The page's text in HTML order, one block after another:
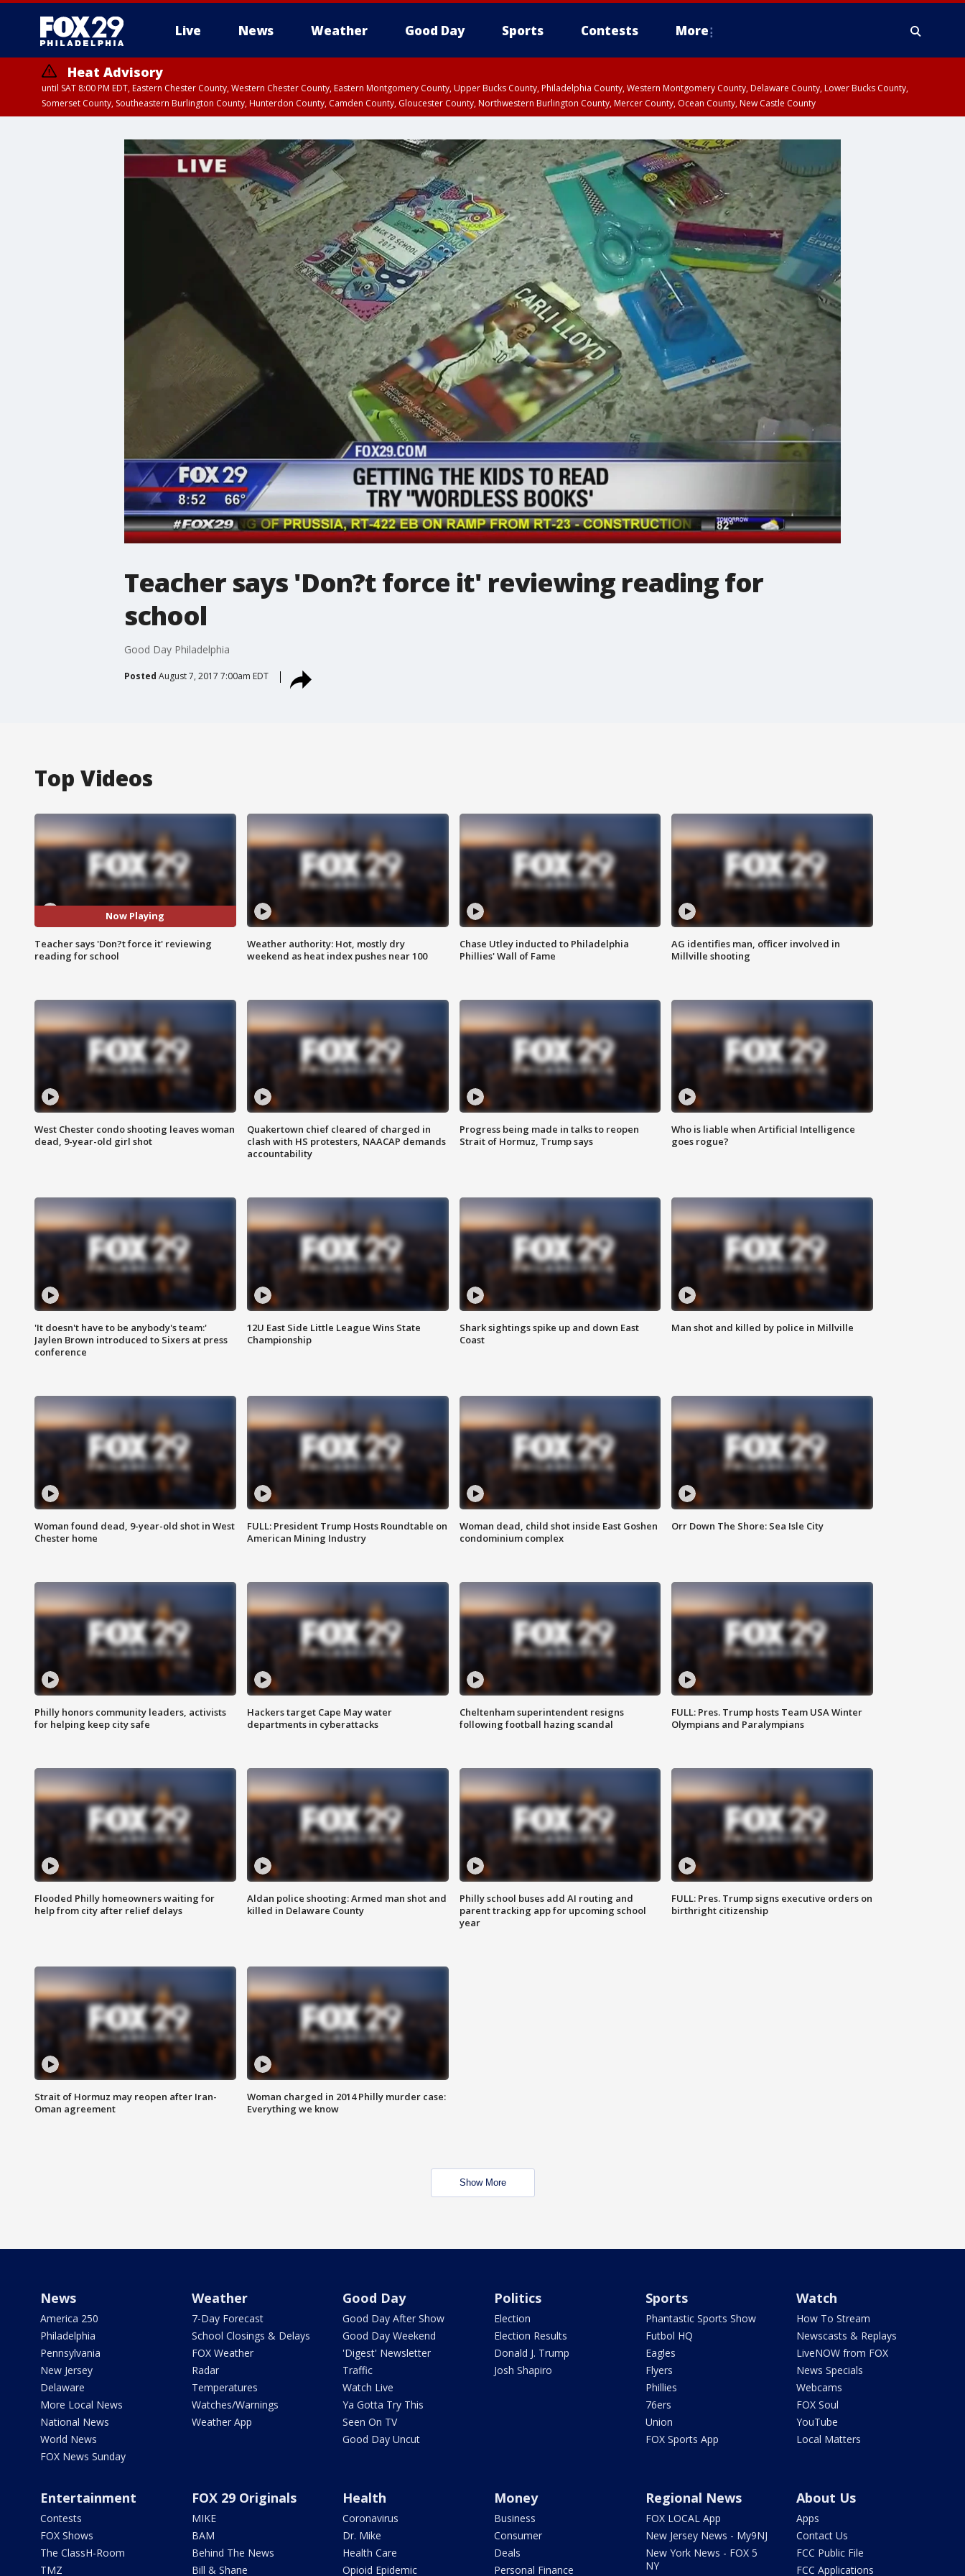
Live News Weather Good Day Sports Contests More
Heat Advisory
until SAT 8:00 PM EDT, Eastern Chester County, Western Chester County, Eastern Montgomery County, Upper Bucks County, Philadelphia County, Western Montgomery County, Delaware County, Lower Bucks County,
Somerset County, Southeastern Burlington County, Hunterdon County, Camden County, Gloucester County, Northwestern Burlington County, Mercer County, Ocean County, New Castle County
Teacher says 'Don?t force it' reviewing reading for
school
Good Day Philadelphia
Posted August 7, 2017 7:00am EDT
Top Videos
Now Playing
Teacher says 'Don?t force it' reviewing
reading for school
Weather authority: Hot, mostly dry
weekend as heat index pushes near 100
Chase Utley inducted to Philadelphia
Phillies' Wall of Fame
AG identifies man, officer involved in
Millville shooting
West Chester condo shooting leaves woman
dead, 9-year-old girl shot
Quakertown chief cleared of charged in
clash with HS protesters, NAACAP demands
accountability
Progress being made in talks to reopen
Strait of Hormuz, Trump says
Who is liable when Artificial Intelligence
goes rogue?
'It doesn't have to be anybody's team:'
Jaylen Brown introduced to Sixers at press
conference
12U East Side Little League Wins State
Championship
Shark sightings spike up and down East
Coast
Man shot and killed by police in Millville
Woman found dead, 9-year-old shot in West
Chester home
FULL: President Trump Hosts Roundtable on
American Mining Industry
Woman dead, child shot inside East Goshen
condominium complex
Orr Down The Shore: Sea Isle City
Philly honors community leaders, activists
for helping keep city safe
Hackers target Cape May water
departments in cyberattacks
Cheltenham superintendent resigns
following football hazing scandal
FULL: Pres. Trump hosts Team USA Winter
Olympians and Paralympians
Flooded Philly homeowners waiting for
help from city after relief delays
Aldan police shooting: Armed man shot and
killed in Delaware County
Philly school buses add AI routing and
parent tracking app for upcoming school
year
FULL: Pres. Trump signs executive orders on
birthright citizenship
Strait of Hormuz may reopen after Iran-
Oman agreement
Woman charged in 2014 Philly murder case:
Everything we know
Show More
News
America 250
Philadelphia
Pennsylvania
New Jersey
Delaware
More Local News
National News
World News
FOX News Sunday
Weather
7-Day Forecast
School Closings & Delays
FOX Weather
Radar
Temperatures
Watches/Warnings
Weather App
Good Day
Good Day After Show
Good Day Weekend
'Digest' Newsletter
Traffic
Watch Live
Ya Gotta Try This
Seen On TV
Good Day Uncut
Politics
Election
Election Results
Donald J. Trump
Josh Shapiro
Sports
Phantastic Sports Show
Futbol HQ
Eagles
Flyers
Phillies
76ers
Union
FOX Sports App
Watch
How To Stream
Newscasts & Replays
LiveNOW from FOX
News Specials
Webcams
FOX Soul
YouTube
Local Matters
Entertainment
Contests
FOX Shows
The ClassH-Room
TMZ
FOX 29 Originals
MIKE
BAM
Behind The News
Bill & Shane
Health
Coronavirus
Dr. Mike
Health Care
Opioid Epidemic
Money
Business
Consumer
Deals
Personal Finance
Regional News
FOX LOCAL App
New Jersey News - My9NJ
New York News - FOX 5
NY
About Us
Apps
Contact Us
FCC Public File
FCC Applications